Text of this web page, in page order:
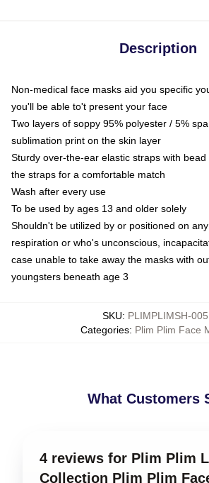
Description
Non-medical face masks aid you specific
you'll be able to't present your face
Two layers of soppy 95% polyester / 5%
sublimation print on the skin layer
Sturdy over-the-ear elastic straps with
the straps for a comfortable match
Wash after every use
To be used by ages 13 and older solely
Shouldn't be utilized by or positioned on
respiration or who's unconscious,
case unable to take away the masks with
youngsters beneath age 3
SKU: PLIMPLIMSH-
Categories: Plim Plim Face
What Customers
4 reviews for Plim Plim
Collection Plim Plim